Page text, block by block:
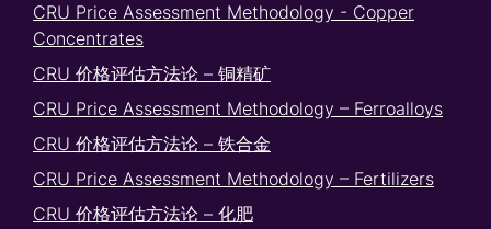
CRU Price Assessment Methodology - Copper
Concentrates
CRU 价格评估方法论 – 铜精矿
CRU Price Assessment Methodology – Ferroalloys
CRU 价格评估方法论 – 铁合金
CRU Price Assessment Methodology – Fertilizers
CRU 价格评估方法论 – 化肥